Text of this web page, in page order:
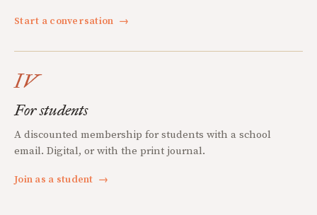
Start a conversation →
IV
For students
A discounted membership for students with a school
email. Digital, or with the print journal.
Join as a student →